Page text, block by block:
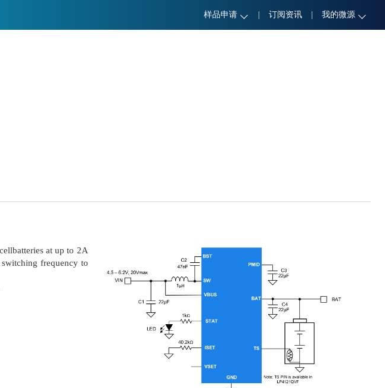
样品申请 订阅资讯 我的微源
at up to 2A
frequency to